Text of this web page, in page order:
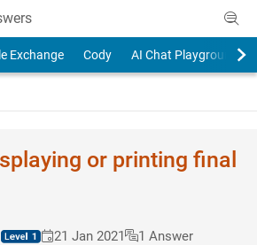
Exchange Cody AI Chat Playground
or printing final
21 Jan 2021
1 Answer